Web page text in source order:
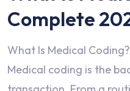
Complete
What Is Medical
Medical coding is the